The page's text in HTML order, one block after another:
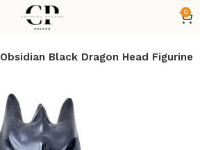
0
Obsidian Black Dragon Head Figurine